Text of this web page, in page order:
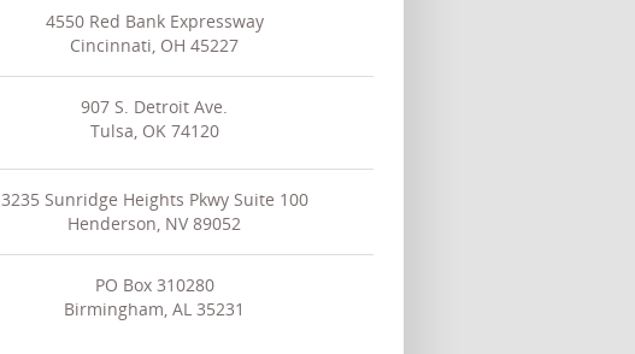
4550 Red Bank Expressway
Cincinnati, OH 45227
907 S. Detroit Ave.
Tulsa, OK 74120
3235 Sunridge Heights Pkwy Suite 100
Henderson, NV 89052
PO Box 310280
Birmingham, AL 35231